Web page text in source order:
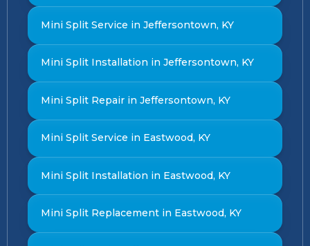
Mini Split Service in Jeffersontown, KY
Mini Split Installation in Jeffersontown, KY
Mini Split Repair in Jeffersontown, KY
Mini Split Service in Eastwood, KY
Mini Split Installation in Eastwood, KY
Mini Split Replacement in Eastwood, KY